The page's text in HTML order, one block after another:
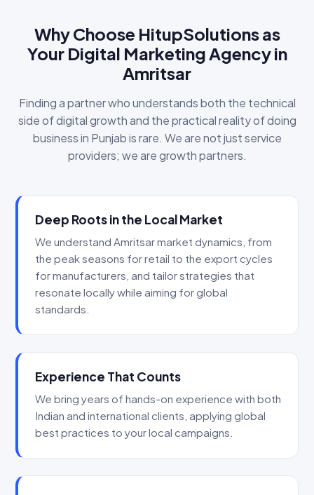
Why Choose HitupSolutions as
Your Digital Marketing Agency in
Amritsar
Finding a partner who understands both the technical
side of digital growth and the practical reality of doing
business in Punjab is rare. We are not just service
providers; we are growth partners.
Deep Roots in the Local Market
We understand Amritsar market dynamics, from
the peak seasons for retail to the export cycles
for manufacturers, and tailor strategies that
resonate locally while aiming for global
standards.
Experience That Counts
We bring years of hands-on experience with both
Indian and international clients, applying global
best practices to your local campaigns.